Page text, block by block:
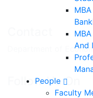
And
People
Faculty
Department of
Follow Us On